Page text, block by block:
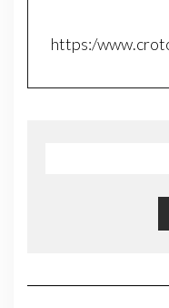
https:/